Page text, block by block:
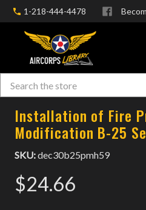
1-218-444-4478
Search
Installation of Fire
Modification B-25
SKU:dec30b25pmh59
$24.66